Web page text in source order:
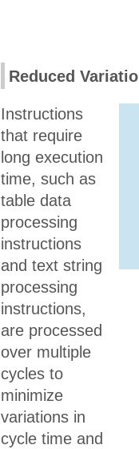
Reduced
Instructions
that require
long execution
time, such as
table data
processing
instructions
and text string
processing
instructions,
are processed
over multiple
cycles to
minimize
variations in
cycle time and